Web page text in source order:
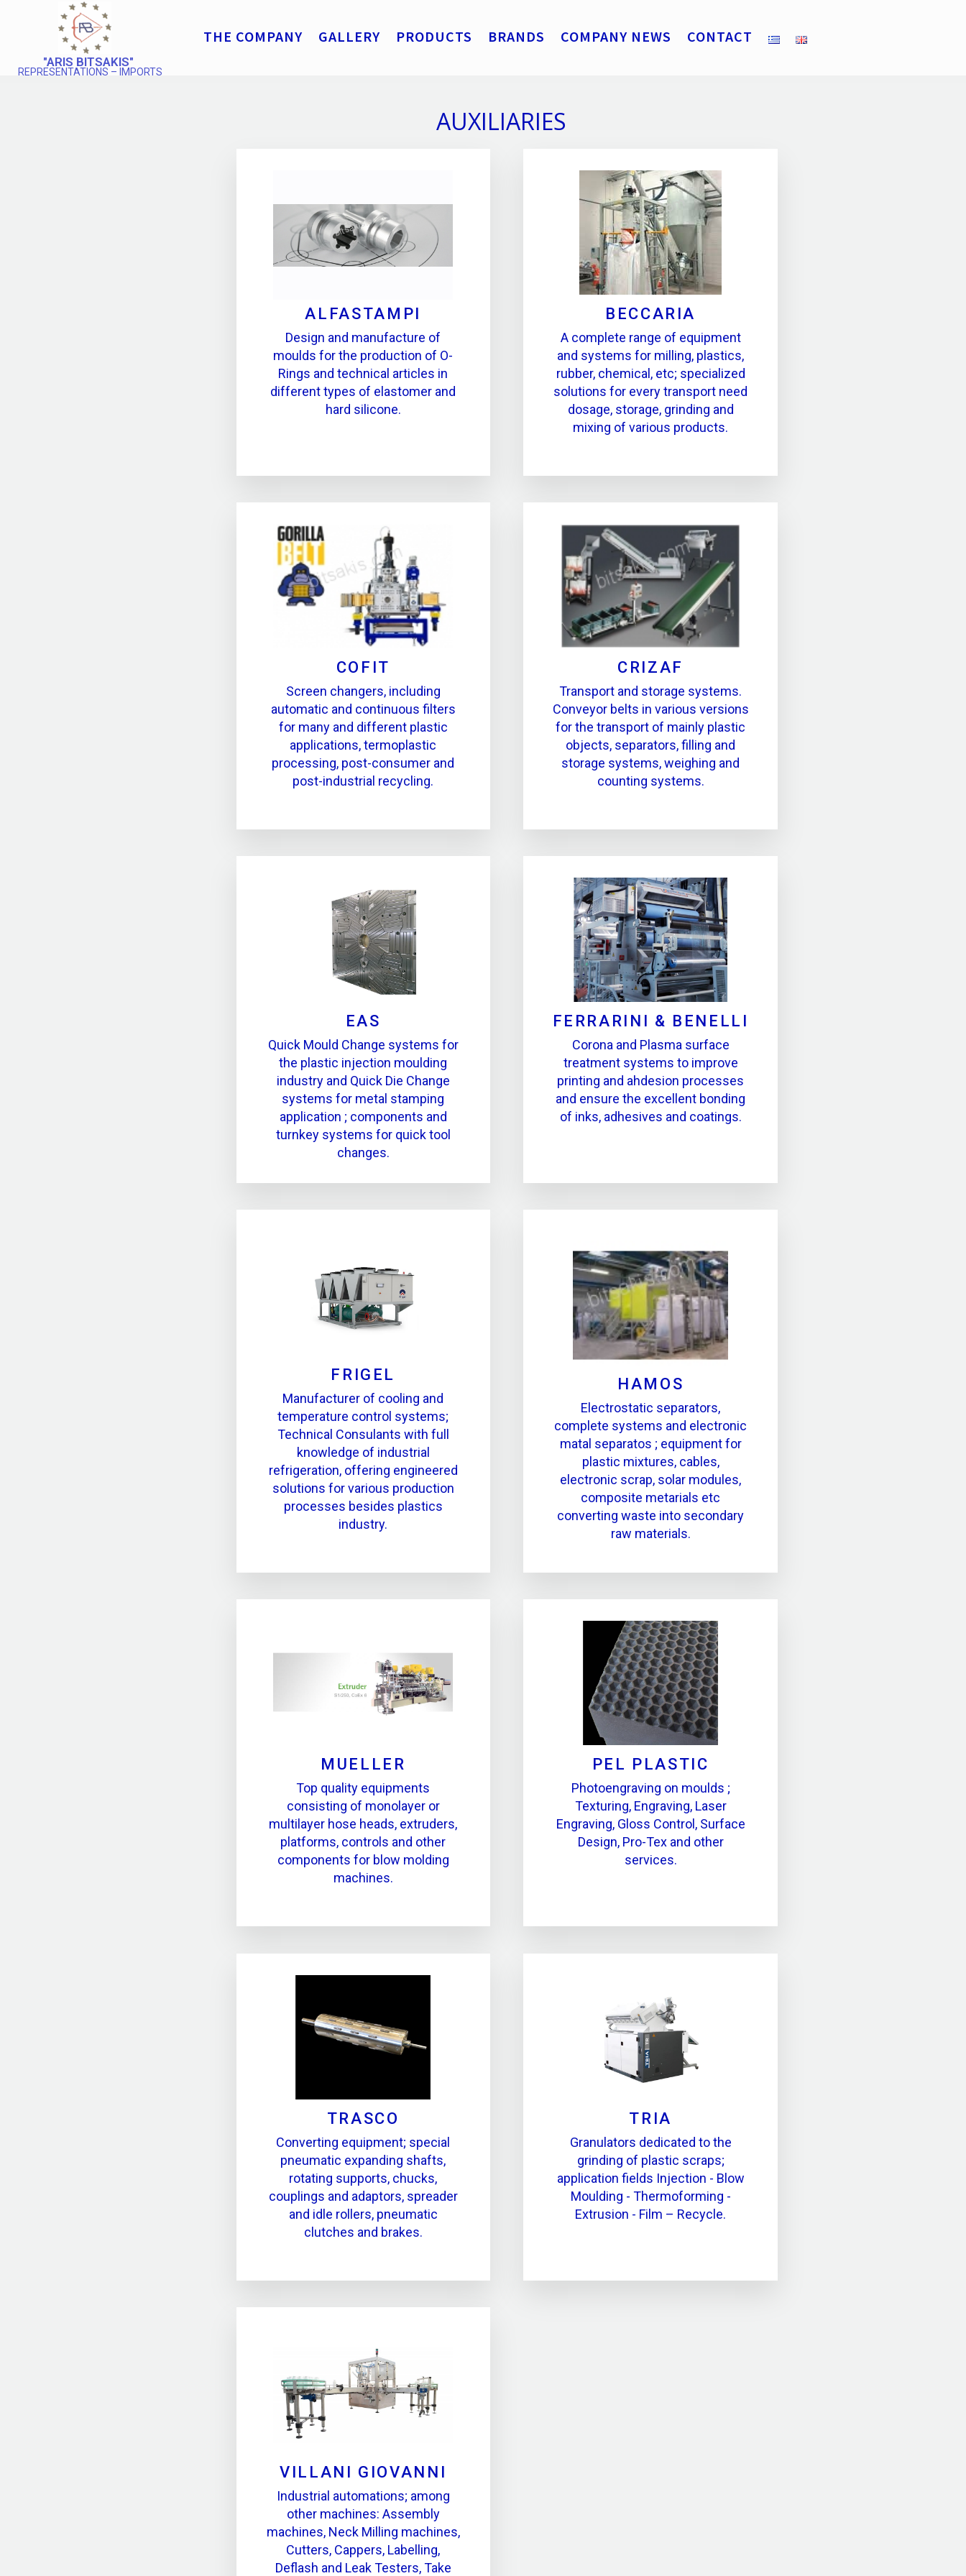
"ARIS BITSAKIS"
REPRESENTATIONS – IMPORTS
THE COMPANY GALLERY PRODUCTS BRANDS COMPANY NEWS CONTACT
AUXILIARIES
ALFASTAMPI
Design and manufacture of
moulds for the production of O-
Rings and technical articles in
different types of elastomer and
hard silicone.
BECCARIA
A complete range of equipment
and systems for milling, plastics,
rubber, chemical, etc; specialized
solutions for every transport need
dosage, storage, grinding and
mixing of various products.
COFIT
Screen changers, including
automatic and continuous filters
for many and different plastic
applications, termoplastic
processing, post-consumer and
post-industrial recycling.
CRIZAF
Transport and storage systems.
Conveyor belts in various versions
for the transport of mainly plastic
objects, separators, filling and
storage systems, weighing and
counting systems.
EAS
Quick Mould Change systems for
the plastic injection moulding
industry and Quick Die Change
systems for metal stamping
application ; components and
turnkey systems for quick tool
changes.
FERRARINI & BENELLI
Corona and Plasma surface
treatment systems to improve
printing and ahdesion processes
and ensure the excellent bonding
of inks, adhesives and coatings.
FRIGEL
Manufacturer of cooling and
temperature control systems;
Technical Consulants with full
knowledge of industrial
refrigeration, offering engineered
solutions for various production
processes besides plastics
industry.
HAMOS
Electrostatic separators,
complete systems and electronic
matal separatos ; equipment for
plastic mixtures, cables,
electronic scrap, solar modules,
composite metarials etc
converting waste into secondary
raw materials.
MUELLER
Top quality equipments
consisting of monolayer or
multilayer hose heads, extruders,
platforms, controls and other
components for blow molding
machines.
PEL PLASTIC
Photoengraving on moulds ;
Texturing, Engraving, Laser
Engraving, Gloss Control, Surface
Design, Pro-Tex and other
services.
TRASCO
Converting equipment; special
pneumatic expanding shafts,
rotating supports, chucks,
couplings and adaptors, spreader
and idle rollers, pneumatic
clutches and brakes.
TRIA
Granulators dedicated to the
grinding of plastic scraps;
application fields Injection - Blow
Moulding - Thermoforming -
Extrusion - Film – Recycle.
VILLANI GIOVANNI
Industrial automations; among
other machines: Assembly
machines, Neck Milling machines,
Cutters, Cappers, Labelling,
Deflash and Leak Testers, Take